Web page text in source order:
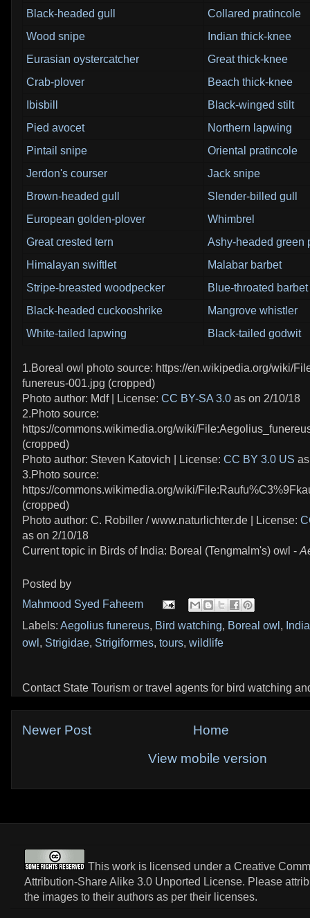
Black-headed gull
Collared pratincole
Wood snipe
Indian thick-knee
Eurasian oystercatcher
Great thick-knee
Crab-plover
Beach thick-knee
Ibisbill
Black-winged stilt
Pied avocet
Northern lapwing
Pintail snipe
Oriental pratincole
Jerdon's courser
Jack snipe
Brown-headed gull
Slender-billed gull
European golden-plover
Whimbrel
Great crested tern
Ashy-headed green
Himalayan swiftlet
Malabar barbet
Stripe-breasted woodpecker
Blue-throated barbet
Black-headed cuckooshrike
Mangrove whistler
White-tailed lapwing
Black-tailed godwit
1.Boreal owl photo source: https://en.wikipedia.org/wiki/
funereus-001.jpg (cropped)
Photo author: Mdf | License: CC BY-SA 3.0 as on 2/10/18
2.Photo source:
https://commons.wikimedia.org/wiki/
(cropped)
Photo author: Steven Katovich | License: CC BY 3.0 US
3.Photo source:
https://commons.wikimedia.org/wiki/
(cropped)
Photo author: C. Robiller / www.naturlichter.de | License:
as on 2/10/18
Current topic in Birds of India: Boreal (Tengmalm's) owl -
Posted by
Mahmood Syed Faheem
Labels: Aegolius funereus, Bird watching, Boreal owl , India
owl , Strigidae, Strigiformes, tours, wildlife
Contact State Tourism or travel agents for bird watching
Newer Post
Home
View mobile version
This work is licensed under a Creative
Attribution-Share Alike 3.0 Unported License. Please
the images to their authors as per their licenses.